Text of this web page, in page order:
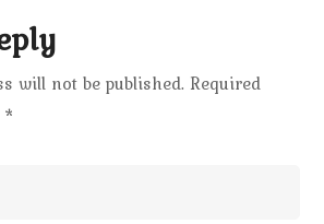
will not be published. Required
*